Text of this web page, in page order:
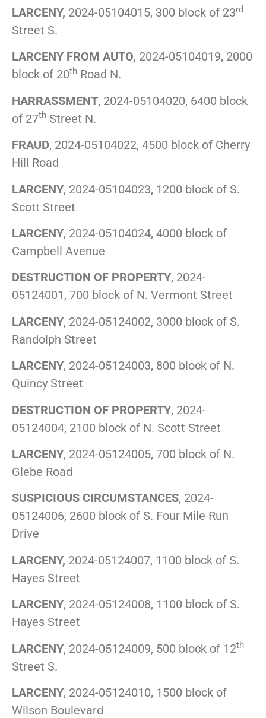
LARCENY, 2024-05104015, 300 block of 23rd
Street S.
LARCENY FROM AUTO, 2024-05104019, 2000
block of 20th Road N.
HARRASSMENT, 2024-05104020, 6400 block
of 27th Street N.
FRAUD, 2024-05104022, 4500 block of Cherry
Hill Road
LARCENY, 2024-05104023, 1200 block of S.
Scott Street
LARCENY, 2024-05104024, 4000 block of
Campbell Avenue
DESTRUCTION OF PROPERTY, 2024-
05124001, 700 block of N. Vermont Street
LARCENY, 2024-05124002, 3000 block of S.
Randolph Street
LARCENY, 2024-05124003, 800 block of N.
Quincy Street
DESTRUCTION OF PROPERTY, 2024-
05124004, 2100 block of N. Scott Street
LARCENY, 2024-05124005, 700 block of N.
Glebe Road
SUSPICIOUS CIRCUMSTANCES, 2024-
05124006, 2600 block of S. Four Mile Run
Drive
LARCENY, 2024-05124007, 1100 block of S.
Hayes Street
LARCENY, 2024-05124008, 1100 block of S.
Hayes Street
LARCENY, 2024-05124009, 500 block of 12th
Street S.
LARCENY, 2024-05124010, 1500 block of
Wilson Boulevard